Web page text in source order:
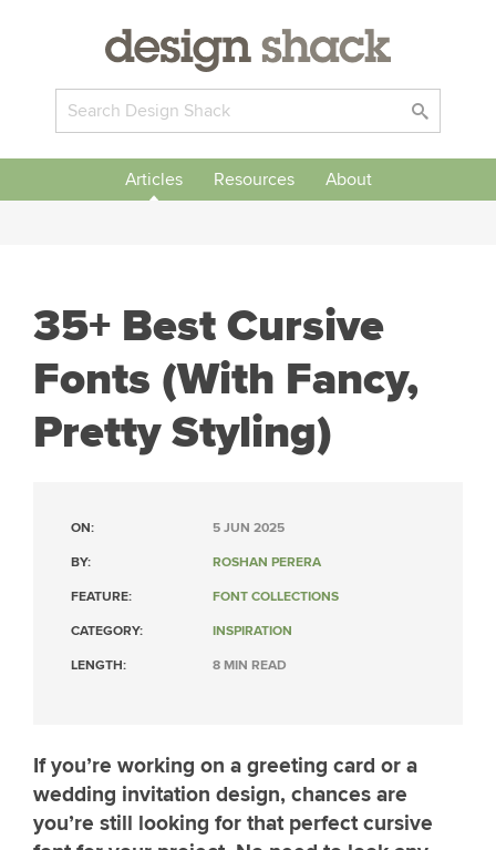
Articles Resources About
35+ Best Cursive
Fonts (With Fancy,
Pretty Styling)
ON: 5 JUN 2025
BY: ROSHAN PERERA
FEATURE: FONT COLLECTIONS
CATEGORY: INSPIRATION
LENGTH: 8 MIN READ
If you’re working on a greeting card or a
wedding invitation design, chances are
you’re still looking for that perfect cursive